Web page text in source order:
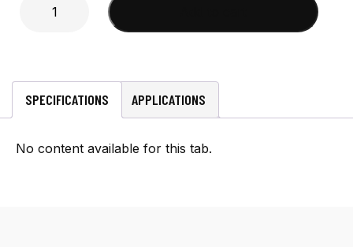
LMR300)
SPECIFICATIONS APPLICATIONS
No content available for this tab.